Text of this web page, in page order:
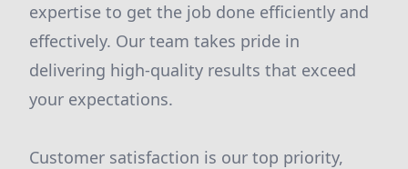
expertise to get the job done efficiently and
effectively. Our team takes pride in
delivering high-quality results that exceed
your expectations.
Customer satisfaction is our top priority,